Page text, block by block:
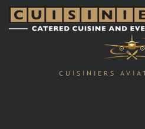
Skip
to
CUISINIERS